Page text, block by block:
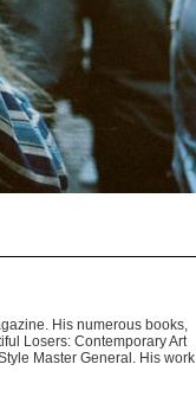
His numerous books,
Losers: Contemporary Art
Master General. His work